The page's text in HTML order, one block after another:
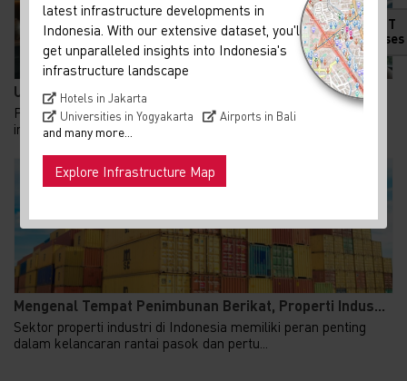
UU PFII Disahkan DPR, Peluang Baru Family Office d...
Pemerintah terus berupaya memperkuat arus modal dan
investasi asing sebagai penggerak perekonomian n...
Mengenal Tempat Penimbunan Berikat, Properti Indus...
Sektor properti industri di Indonesia memiliki peran penting
dalam kelancaran rantai pasok dan pertu...
HOT
Releases
latest infrastructure developments in
Indonesia. With our extensive dataset, you'll
get unparalleled insights into Indonesia's
infrastructure landscape
Hotels in Jakarta
Universities in Yogyakarta
Airports in Bali
and many more...
Explore Infrastructure Map